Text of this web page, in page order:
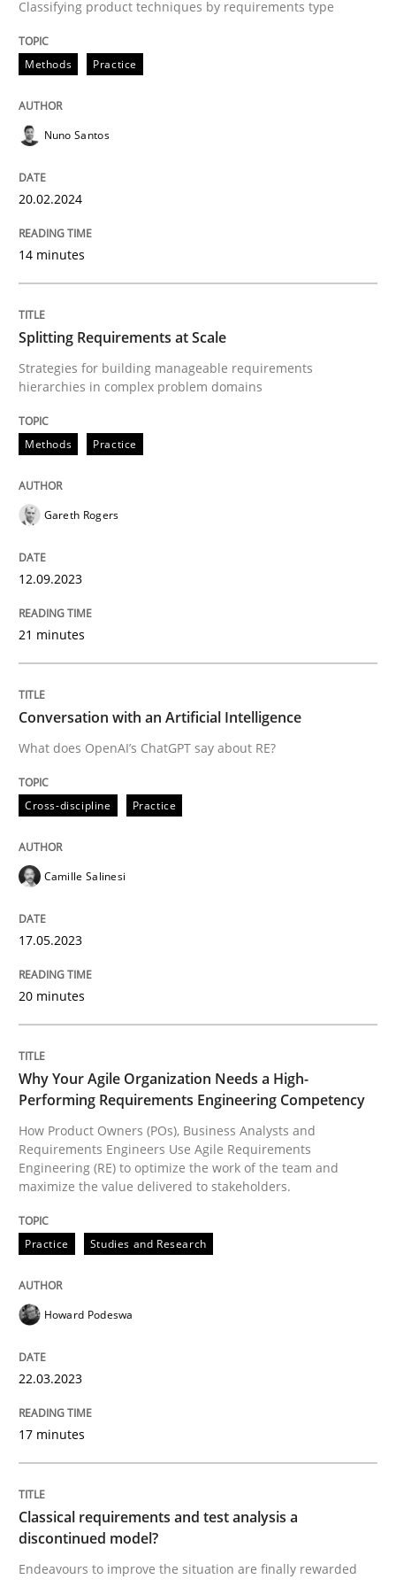
A source of knowledge with more than 100 articles
All articles remain fully accessible
Unique knowledge pool on RE and BA topics
Opportunity for feedback to author and publisher
If you want to support us:
Methods
Splitting Requirements at Scale
Strategies for building manageable requirements
12. September 2023 · 21 minutes read
Cross-discipline
Conversation with an Artificial
Written by
READ ARTICLE
Practice
Why Your Agile Organization Needs a
How Product Owners (POs), Business Analysts and
Written by
22. March 2023 · 17 minutes read
READ ARTICLE
Methods
Classical requirements and test
Endeavours to improve the situation are finally
Classifying product techniques by requirements type
Methods Practice
Nuno Santos
20.02.2024
14 minutes
Splitting Requirements at Scale
Strategies for building manageable requirements
hierarchies in complex problem domains
Methods Practice
Gareth Rogers
12.09.2023
21 minutes
Conversation with an Artificial Intelligence
What does OpenAI’s ChatGPT say about RE?
Cross-discipline Practice
Camille Salinesi
17.05.2023
20 minutes
Why Your Agile Organization Needs a High-
Performing Requirements Engineering Competency
How Product Owners (POs), Business Analysts and
Requirements Engineers Use Agile Requirements
Engineering (RE) to optimize the work of the team and
maximize the value delivered to stakeholders.
Practice Studies and Research
Howard Podeswa
22.03.2023
17 minutes
Classical requirements and test analysis a
discontinued model?
Endeavours to improve the situation are finally rewarded